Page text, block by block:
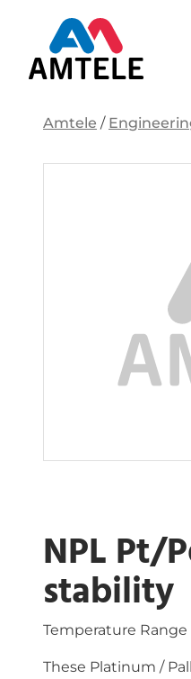
Amtele /
NPL Pt/
stability
Temperature Range
These Platinum /